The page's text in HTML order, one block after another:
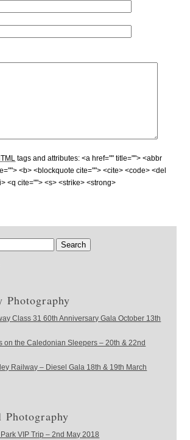
tags and attributes:<a href="" title=""> <abbr
<b> <blockquote cite=""> <cite> <code> <del
<q cite=""> <s> <strike> <strong>
Photography
Class 31 60th Anniversary Gala October 13th
on the Caledonian Sleepers – 20th & 22nd
Railway – Diesel Gala 18th & 19th March
Photography
VIP Trip – 2nd May 2018